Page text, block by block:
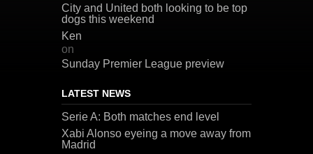
City and United both looking to be top
dogs this weekend
Ken
on
Sunday Premier League preview
LATEST NEWS
Serie A: Both matches end level
Xabi Alonso eyeing a move away from
Madrid